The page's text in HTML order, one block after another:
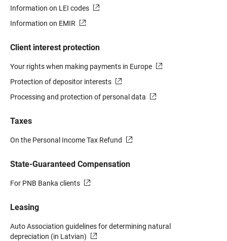
Information on LEI codes
Information on EMIR
Client interest protection
Your rights when making payments in Europe
Protection of depositor interests
Processing and protection of personal data
Taxes
On the Personal Income Tax Refund
State-Guaranteed Compensation
For PNB Banka clients
Leasing
Auto Association guidelines for determining natural
depreciation (in Latvian)